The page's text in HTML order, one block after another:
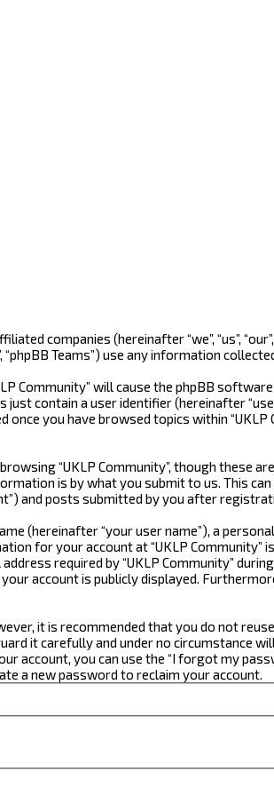
companies (hereinafter “we”, “us”,
“phpBB Teams”) use any information
Community” will cause the phpBB
contain a user identifier (hereinafter
you have browsed topics within
“UKLP Community”, though these
is by what you submit to us. This
and posts submitted by you after
(hereinafter “your user name”), a
for your account at “UKLP
required by “UKLP Community”
account is publicly displayed.
it is recommended that you do not
it carefully and under no circumstance
account, you can use the “I forgot my
a new password to reclaim your account.